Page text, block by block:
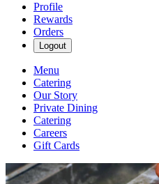
Profile
Rewards
Orders
Logout
Menu
Catering
Our Story
Private Dining
Catering
Careers
Gift Cards